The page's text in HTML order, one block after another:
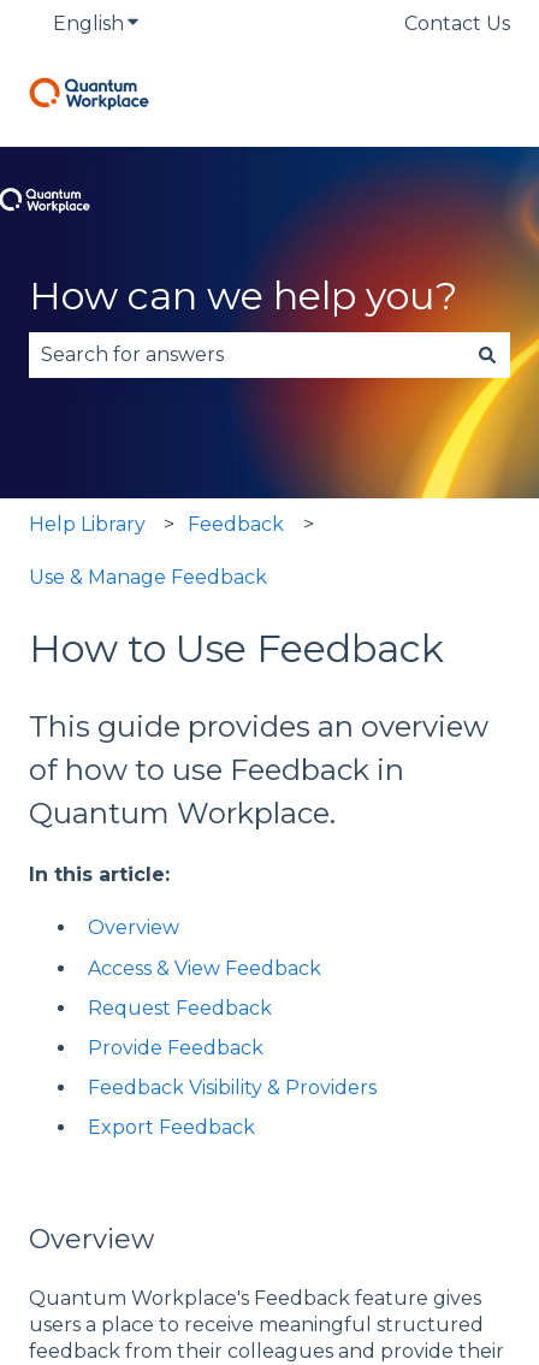
English Show submenu for translationsContact Us
How can we help you?
There are no suggestions because the search
Help Library Feedback
Use & Manage Feedback
How to Use Feedback
This guide provides an overview
of how to use Feedback in
Quantum Workplace.
In this article:
Overview
Access & View Feedback
Request Feedback
Provide Feedback
Feedback Visibility & Providers
Export Feedback
Overview
Quantum Workplace's Feedback feature gives
users a place to receive meaningful structured
feedback from their colleagues and provide their